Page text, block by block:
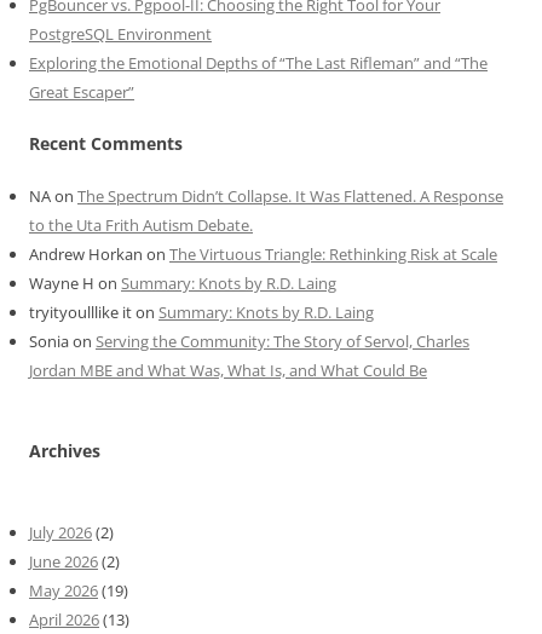
PgBouncer vs. Pgpool-II: Choosing the Right Tool for Your
PostgreSQL Environment
Exploring the Emotional Depths of “The Last Rifleman” and “The
Great Escaper”
Recent Comments
NAon The Spectrum Didn’t Collapse. It Was Flattened. A Response
to the Uta Frith Autism Debate.
Andrew Horkan on The Virtuous Triangle: Rethinking Risk at Scale
Wayne H on Summary: Knots by R.D. Laing
tryityoulllike iton Summary: Knots by R.D. Laing
Soniaon Serving the Community: The Story of Servol, Charles
Jordan MBE and What Was, What Is, and What Could Be
Archives
July 2026(2)
June 2026(2)
May 2026(19)
April 2026(13)